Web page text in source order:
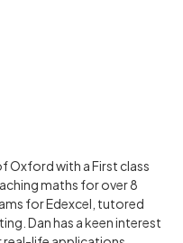
Oxford with a First class
maths for over 8
for Edexcel, tutored
Dan has a keen interest